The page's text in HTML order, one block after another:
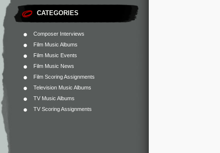
CATEGORIES
Composer Interviews
Film Music Albums
Film Music Events
Film Music News
Film Scoring Assignments
Television Music Albums
TV Music Albums
TV Scoring Assignments